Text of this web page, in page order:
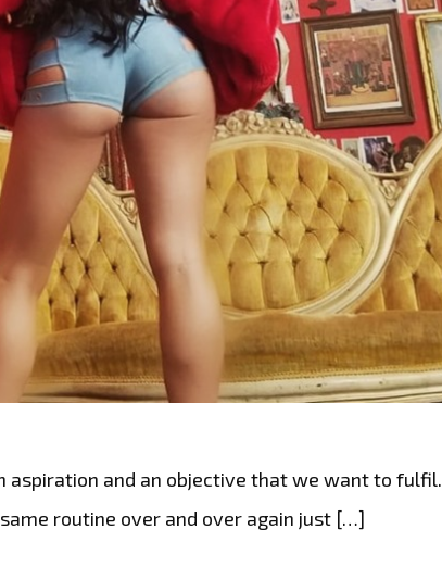
aspiration and an objective that we want to fulfil.
routine over and over again just […]